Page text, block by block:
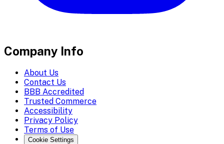
Company Info
About Us
Contact Us
BBB Accredited
Trusted Commerce
Accessibility
Privacy Policy
Terms of Use
Cookie Settings